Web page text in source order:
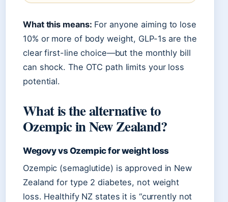
What this means: For anyone aiming to lose
10% or more of body weight, GLP-1s are the
clear first-line choice—but the monthly bill
can shock. The OTC path limits your loss
potential.
What is the alternative to
Ozempic in New Zealand?
Wegovy vs Ozempic for weight loss
Ozempic (semaglutide) is approved in New
Zealand for type 2 diabetes, not weight
loss. Healthify NZ states it is “currently not